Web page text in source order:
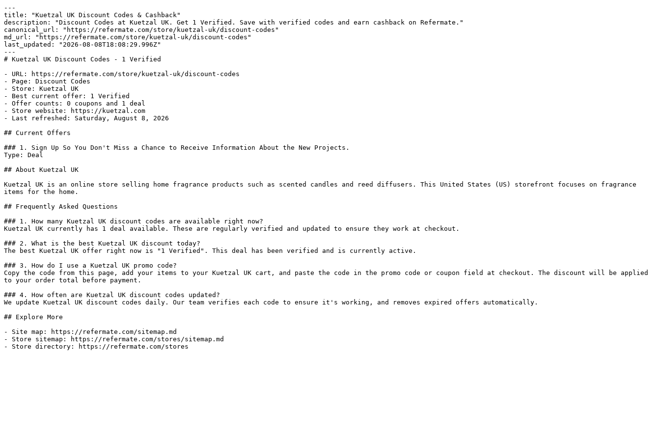
---
title: "Kuetzal UK Discount Codes & Cashback"
description: "Discount Codes at Kuetzal UK. Get 1 Verified. Save with verified codes and earn cashback on Refermate."
canonical_url: "https://refermate.com/store/kuetzal-uk/discount-codes"
md_url: "https://refermate.com/store/kuetzal-uk/discount-codes"
last_updated: "2026-08-08T18:08:29.996Z"
---
# Kuetzal UK Discount Codes - 1 Verified
- URL: https://refermate.com/store/kuetzal-uk/discount-codes
- Page: Discount Codes
- Store: Kuetzal UK
- Best current offer: 1 Verified
- Offer counts: 0 coupons and 1 deal
- Store website: https://kuetzal.com
- Last refreshed: Saturday, August 8, 2026
## Current Offers
### 1. Sign Up So You Don't Miss a Chance to Receive Information About the New Projects.
Type: Deal
## About Kuetzal UK
Kuetzal UK is an online store selling home fragrance products such as scented candles and reed diffusers. This United States (US) storefront focuses on fragrance
items for the home.
## Frequently Asked Questions
### 1. How many Kuetzal UK discount codes are available right now?
Kuetzal UK currently has 1 deal available. These are regularly verified and updated to ensure they work at checkout.
### 2. What is the best Kuetzal UK discount today?
The best Kuetzal UK offer right now is "1 Verified". This deal has been verified and is currently active.
### 3. How do I use a Kuetzal UK promo code?
Copy the code from this page, add your items to your Kuetzal UK cart, and paste the code in the promo code or coupon field at checkout. The discount will be applied
to your order total before payment.
### 4. How often are Kuetzal UK discount codes updated?
We update Kuetzal UK discount codes daily. Our team verifies each code to ensure it's working, and removes expired offers automatically.
## Explore More
- Site map: https://refermate.com/sitemap.md
- Store sitemap: https://refermate.com/stores/sitemap.md
- Store directory: https://refermate.com/stores